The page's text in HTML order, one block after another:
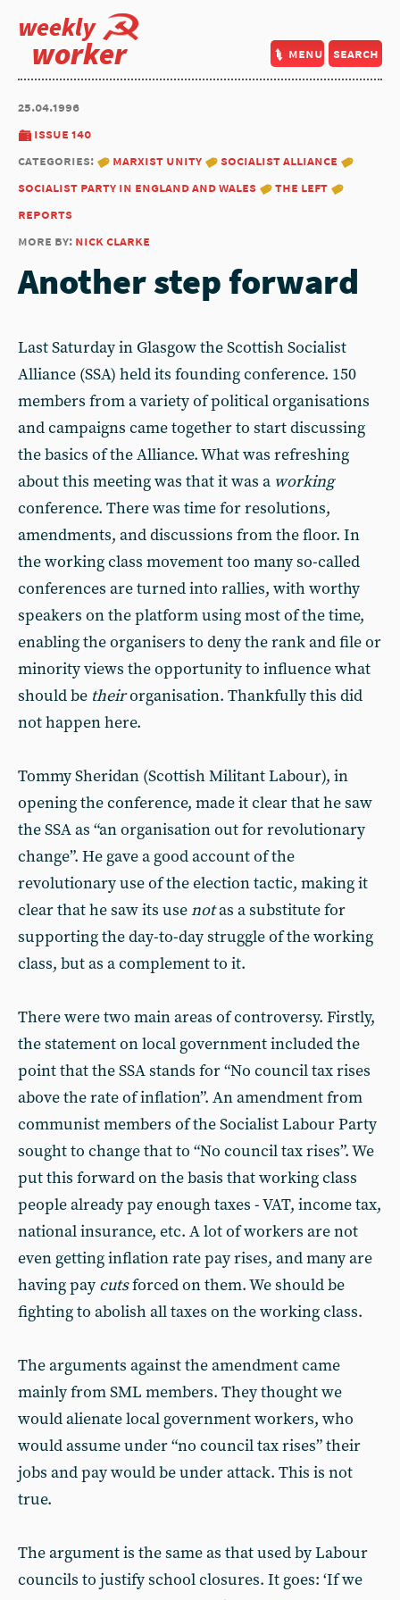
weekly
worker menu search
25.04.1996
issue 140
categories:
marxist unity
socialist alliance
socialist party in england and wales
the left
reports
more by: nick clarke
Another step forward
Last Saturday in Glasgow the Scottish Socialist
Alliance (SSA) held its founding conference. 150
members from a variety of political organisations
and campaigns came together to start discussing
the basics of the Alliance. What was refreshing
about this meeting was that it was a working
conference. There was time for resolutions,
amendments, and discussions from the floor. In
the working class movement too many so-called
conferences are turned into rallies, with worthy
speakers on the platform using most of the time,
enabling the organisers to deny the rank and file or
minority views the opportunity to influence what
should be theirorganisation. Thankfully this did
not happen here.
Tommy Sheridan (Scottish Militant Labour), in
opening the conference, made it clear that he saw
the SSA as “an organisation out for revolutionary
change”. He gave a good account of the
revolutionary use of the election tactic, making it
clear that he saw its usenotas a substitute for
supporting the day-to-day struggle of the working
class, but as a complement to it.
There were two main areas of controversy. Firstly,
the statement on local government included the
point that the SSA stands for “No council tax rises
above the rate of inflation”. An amendment from
communist members of the Socialist Labour Party
sought to change that to “No council tax rises”. We
put this forward on the basis that working class
people already pay enough taxes - VAT, income tax,
national insurance, etc. A lot of workers are not
even getting inflation rate pay rises, and many are
having pay cutsforced on them. We should be
fighting to abolish all taxes on the working class.
The arguments against the amendment came
mainly from SML members. They thought we
would alienate local government workers, who
would assume under “no council tax rises” their
jobs and pay would be under attack. This is not
true.
The argument is the same as that used by Labour
councils to justify school closures. It goes: ‘If we